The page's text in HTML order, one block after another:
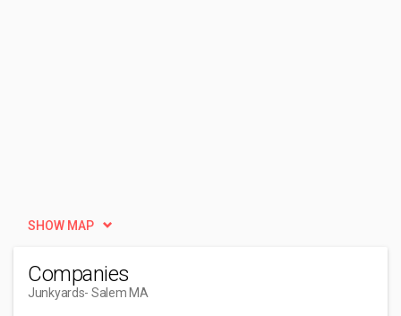
SHOW MAP
Companies
Junkyards- Salem MA